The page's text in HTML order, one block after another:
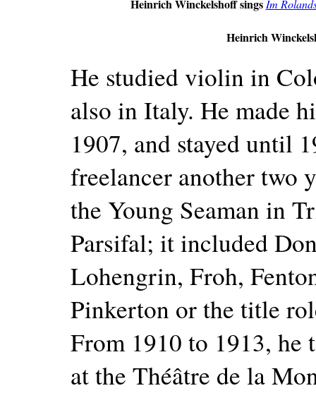
Heinrich Winckelshoff sings Im
Heinrich
He studied violin in
also in Italy. He made
1907, and stayed until
freelancer another two
the Young Seaman in
Parsifal; it included
Lohengrin, Froh,
Pinkerton or the title
From 1910 to 1913, he
at the Théâtre de la